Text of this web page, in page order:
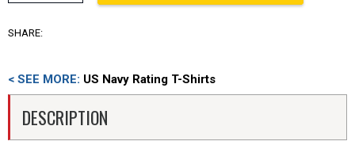
SHARE:
< SEE MORE: US Navy Rating T-Shirts
DESCRIPTION